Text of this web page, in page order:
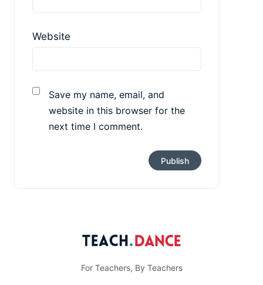
Website
Save my name, email, and
website in this browser for the
next time I comment.
For Teachers, By Teachers